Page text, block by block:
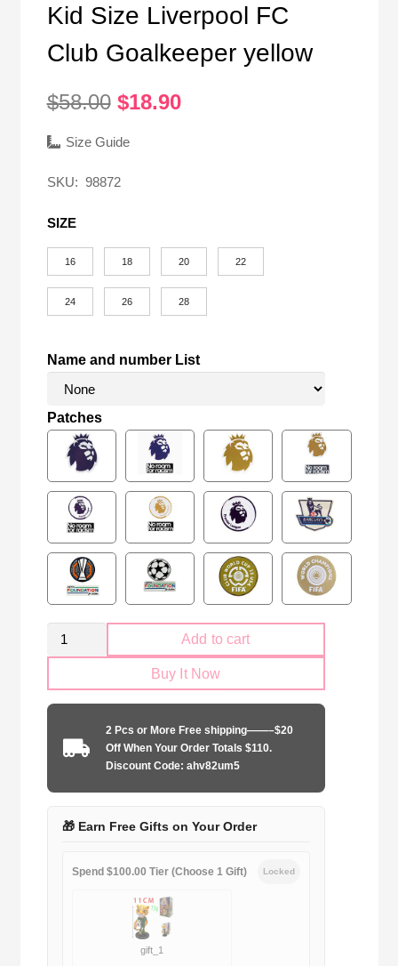
Kid Size Liverpool FC
Club Goalkeeper yellow
$58.00 Original
was:
$18.90Current
Size Guide
SKU: 98872
SIZE
16 18 20 22
24 26 28
Name and number List
Patches
Kid
Size
Goalkeeper
yellow
Add to cart
Buy It Now
2 Pcs or More Free shipping——–$20
Off When Your Order Totals $110.
Discount Code: ahv82um5
🎁 Earn Free Gifts on Your Order
Spend $100.00 Tier (Choose 1 Gift) Locked
gift_1